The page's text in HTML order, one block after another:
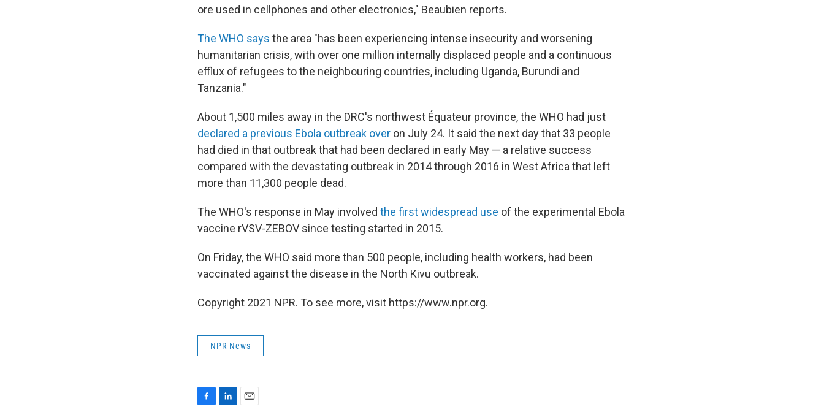
ore used in cellphones and other electronics," Beaubien reports.
The WHO says the area "has been experiencing intense insecurity and worsening
humanitarian crisis, with over one million internally displaced people and a continuous
efflux of refugees to the neighbouring countries, including Uganda, Burundi and
Tanzania."
About 1,500 miles away in the DRC's northwest Équateur province, the WHO had just
declared a previous Ebola outbreak over on July 24. It said the next day that 33 people
had died in that outbreak that had been declared in early May — a relative success
compared with the devastating outbreak in 2014 through 2016 in West Africa that left
more than 11,300 people dead.
The WHO's response in May involved the first widespread use of the experimental Ebola
vaccine rVSV-ZEBOV since testing started in 2015.
On Friday, the WHO said more than 500 people, including health workers, had been
vaccinated against the disease in the North Kivu outbreak.
Copyright 2021 NPR. To see more, visit https://www.npr.org.
NPR News